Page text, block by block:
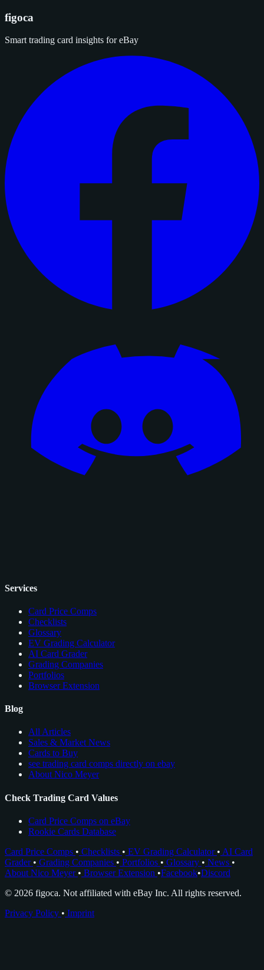
figoca
Smart trading card insights for eBay
Services
Card Price Comps
Checklists
Glossary
EV Grading Calculator
AI Card Grader
Grading Companies
Portfolios
Browser Extension
Blog
All Articles
Sales & Market News
Cards to Buy
see trading card comps directly on ebay
About Nico Meyer
Check Trading Card Values
Card Price Comps on eBay
Rookie Cards Database
Card Price Comps • Checklists • EV Grading Calculator • AI Card
Grader • Grading Companies • Portfolios • Glossary • News •
About Nico Meyer • Browser Extension •Facebook•Discord
© 2026 figoca. Not affiliated with eBay Inc. All rights reserved.
Privacy Policy • Imprint